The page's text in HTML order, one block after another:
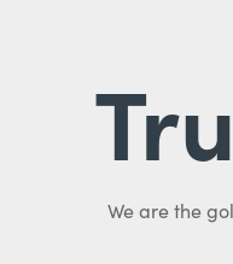
We are the